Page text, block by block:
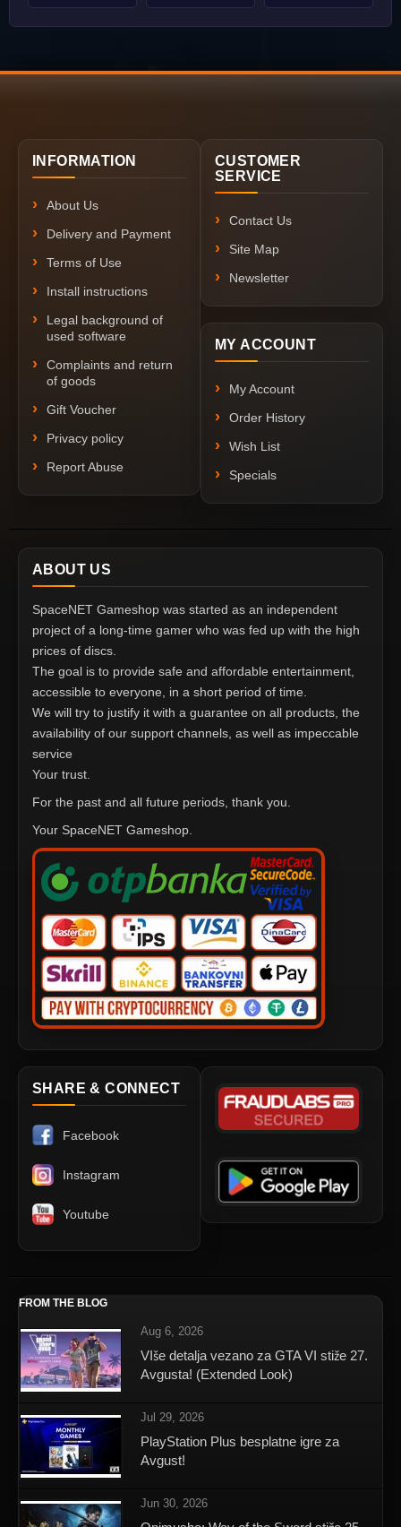
INFORMATION
About Us
Delivery and Payment
Terms of Use
Install instructions
Legal background of
used software
Complaints and return
of goods
Gift Voucher
Privacy policy
Report Abuse
CUSTOMER
SERVICE
Contact Us
Site Map
Newsletter
MY ACCOUNT
My Account
Order History
Wish List
Specials
ABOUT US
SpaceNET Gameshop was started as an independent
project of a long-time gamer who was fed up with the high
prices of discs.
The goal is to provide safe and affordable entertainment,
accessible to everyone, in a short period of time.
We will try to justify it with a guarantee on all products, the
availability of our support channels, as well as impeccable
service
Your trust.
For the past and all future periods, thank you.
Your SpaceNET Gameshop.
SHARE & CONNECT
Facebook
Instagram
Youtube
FROM THE BLOG
Aug 6, 2026
VIše detalja vezano za GTA VI stiže 27.
Avgusta! (Extended Look)
Jul 29, 2026
PlayStation Plus besplatne igre za
Avgust!
Jun 30, 2026